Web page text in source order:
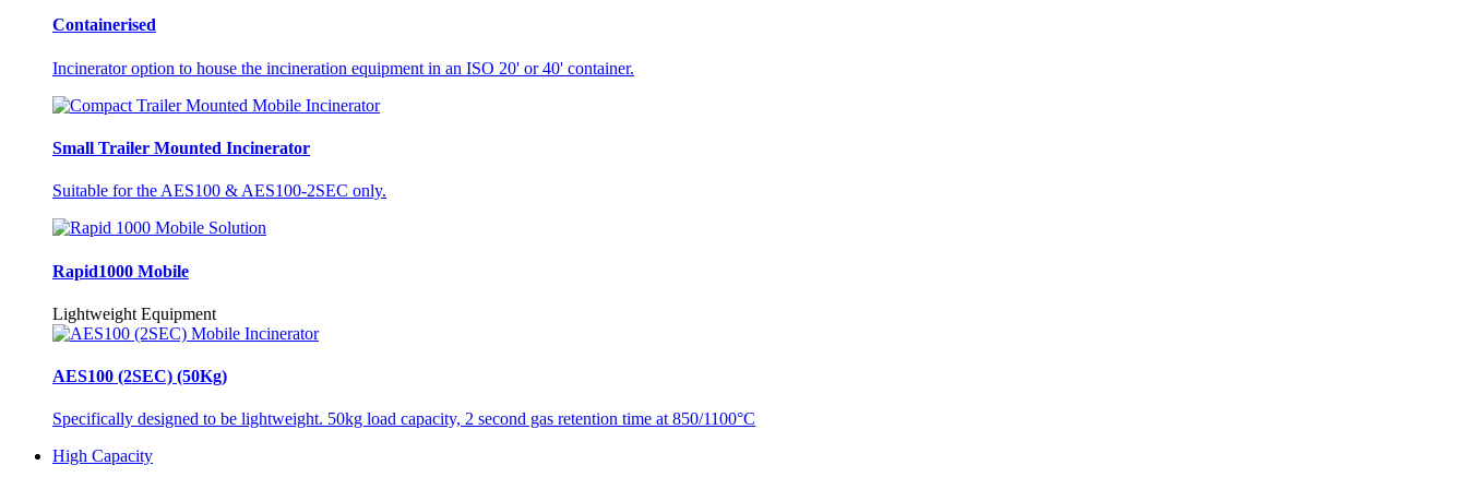
Containerised
Incinerator option to house the incineration equipment in an ISO 20' or 40' container.
Small Trailer Mounted Incinerator
Suitable for the AES100 & AES100-2SEC only.
Rapid1000 Mobile
Lightweight Equipment
AES100 (2SEC) (50Kg)
Specifically designed to be lightweight. 50kg load capacity, 2 second gas retention time at 850/1100°C
High Capacity